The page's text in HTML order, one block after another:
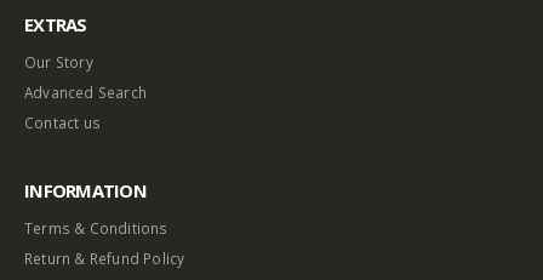
EXTRAS
Our Story
Advanced Search
Contact us
INFORMATION
Terms & Conditions
Return & Refund Policy